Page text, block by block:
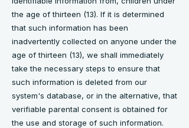
the age of thirteen (13). If it is determined
that such information has been
inadvertently collected on anyone under the
age of thirteen (13), we shall immediately
take the necessary steps to ensure that
such information is deleted from our
system's database, or in the alternative, that
verifiable parental consent is obtained for
the use and storage of such information.